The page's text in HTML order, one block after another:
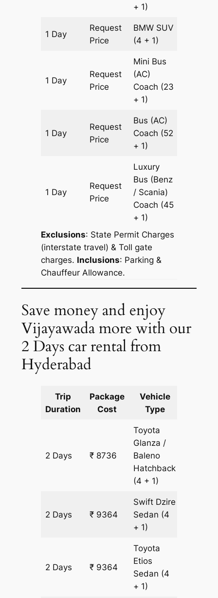
+ 1)
1 Day
Request
Price
BMW SUV
(4 + 1)
1 Day
Request
Price
Mini Bus
(AC)
Coach (23
+ 1)
1 Day
Request
Price
Bus (AC)
Coach (52
+ 1)
1 Day
Request
Price
Luxury
Bus (Benz
/ Scania)
Coach (45
+ 1)
Exclusions: State Permit Charges
(interstate travel) & Toll gate
charges. Inclusions: Parking &
Chauffeur Allowance.
Save money and enjoy
Vijayawada more with our
2 Days car rental from
Hyderabad
Trip
Duration
Package
Cost
Vehicle
Type
2 Days ₹ 8736
Toyota
Glanza /
Baleno
Hatchback
(4 + 1)
2 Days ₹ 9364
Swift Dzire
Sedan (4
+ 1)
2 Days ₹ 9364
Toyota
Etios
Sedan (4
+ 1)